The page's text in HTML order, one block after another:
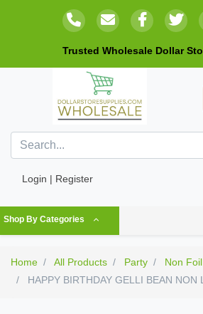
Trusted Wholesale Dollar
Login | Register
Shop By Categories
Home All Products Party
Non
HAPPY BIRTHDAY GELLI BEAN NON